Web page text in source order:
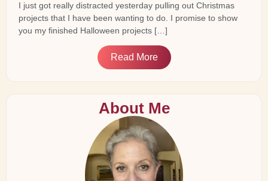
I just got really distracted yesterday pulling out Christmas
projects that I have been wanting to do. I promise to show
you my finished Halloween projects […]
Read More
About Me